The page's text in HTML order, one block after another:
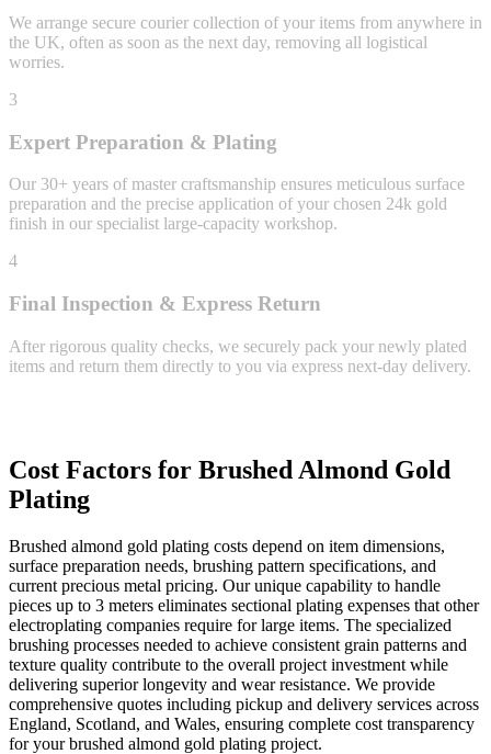
We arrange secure courier collection of your items from anywhere in
the UK, often as soon as the next day, removing all logistical
worries.
3
Expert Preparation & Plating
Our 30+ years of master craftsmanship ensures meticulous surface
preparation and the precise application of your chosen 24k gold
finish in our specialist large-capacity workshop.
4
Final Inspection & Express Return
After rigorous quality checks, we securely pack your newly plated
items and return them directly to you via express next-day delivery.
Cost Factors for Brushed Almond Gold
Plating
Brushed almond gold plating costs depend on item dimensions,
surface preparation needs, brushing pattern specifications, and
current precious metal pricing. Our unique capability to handle
pieces up to 3 meters eliminates sectional plating expenses that other
electroplating companies require for large items. The specialized
brushing processes needed to achieve consistent grain patterns and
texture quality contribute to the overall project investment while
delivering superior longevity and wear resistance. We provide
comprehensive quotes including pickup and delivery services across
England, Scotland, and Wales, ensuring complete cost transparency
for your brushed almond gold plating project.